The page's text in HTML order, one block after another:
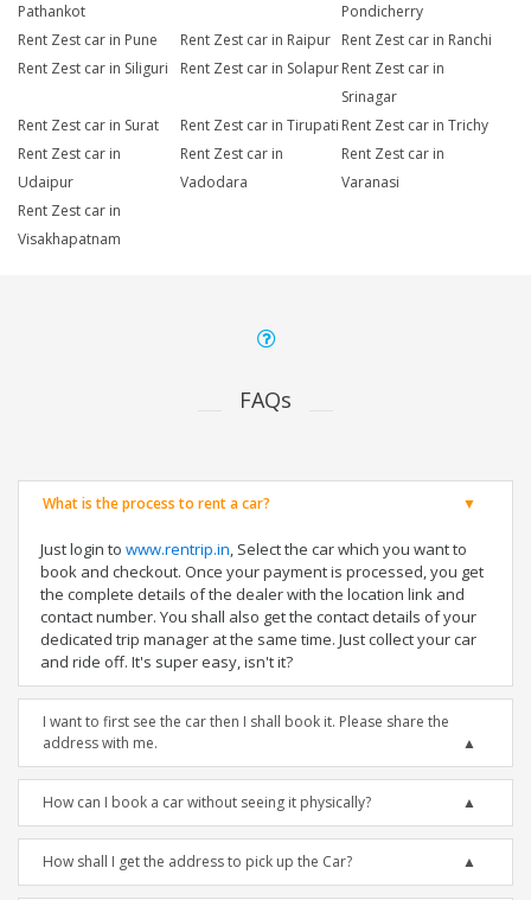
Pathankot
Pondicherry
Rent Zest car in Pune
Rent Zest car in Raipur
Rent Zest car in Ranchi
Rent Zest car in Siliguri
Rent Zest car in Solapur Rent Zest car in
Srinagar
Rent Zest car in Surat
Rent Zest car in Tirupati Rent Zest car in Trichy
Rent Zest car in
Udaipur
Rent Zest car in
Vadodara
Rent Zest car in
Varanasi
Rent Zest car in
Visakhapatnam
FAQs
What is the process to rent a car?
Just login to www.rentrip.in, Select the car which you want to
book and checkout. Once your payment is processed, you get
the complete details of the dealer with the location link and
contact number. You shall also get the contact details of your
dedicated trip manager at the same time. Just collect your car
and ride off. It's super easy, isn't it?
I want to first see the car then I shall book it. Please share the
address with me.
How can I book a car without seeing it physically?
How shall I get the address to pick up the Car?